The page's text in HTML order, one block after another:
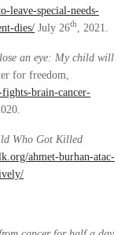
leave-special-needs-
dies/ July 26th , 2021.
an eye: My child will
for freedom,
brain-cancer-
Who Got Killed
ahmet-burhan-atac-